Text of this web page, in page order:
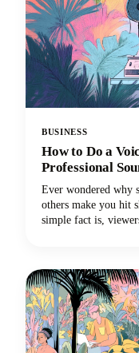
BUSINESS
How to Do a
Professional
Ever wondered why
others make you hit
simple fact is,